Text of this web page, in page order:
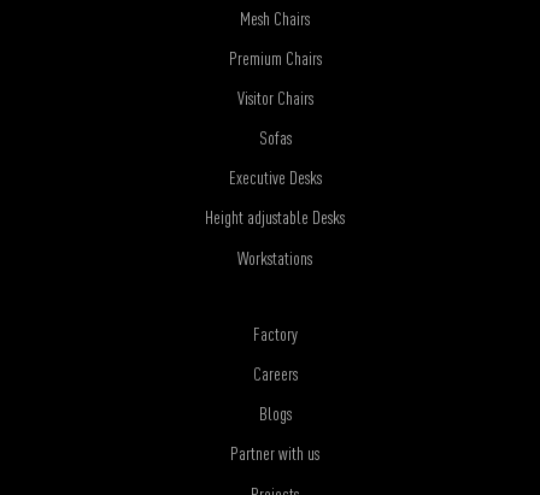
Mesh Chairs
Premium Chairs
Visitor Chairs
Sofas
Executive Desks
Height adjustable Desks
Workstations
Factory
Careers
Blogs
Partner with us